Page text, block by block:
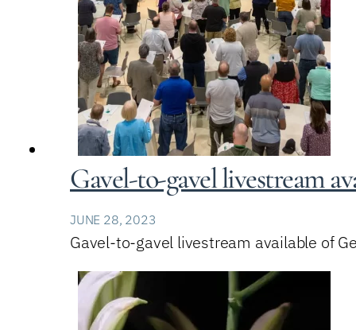
Gavel-to-gavel livestream
JUNE 28, 2023
Gavel-to-gavel livestream available of